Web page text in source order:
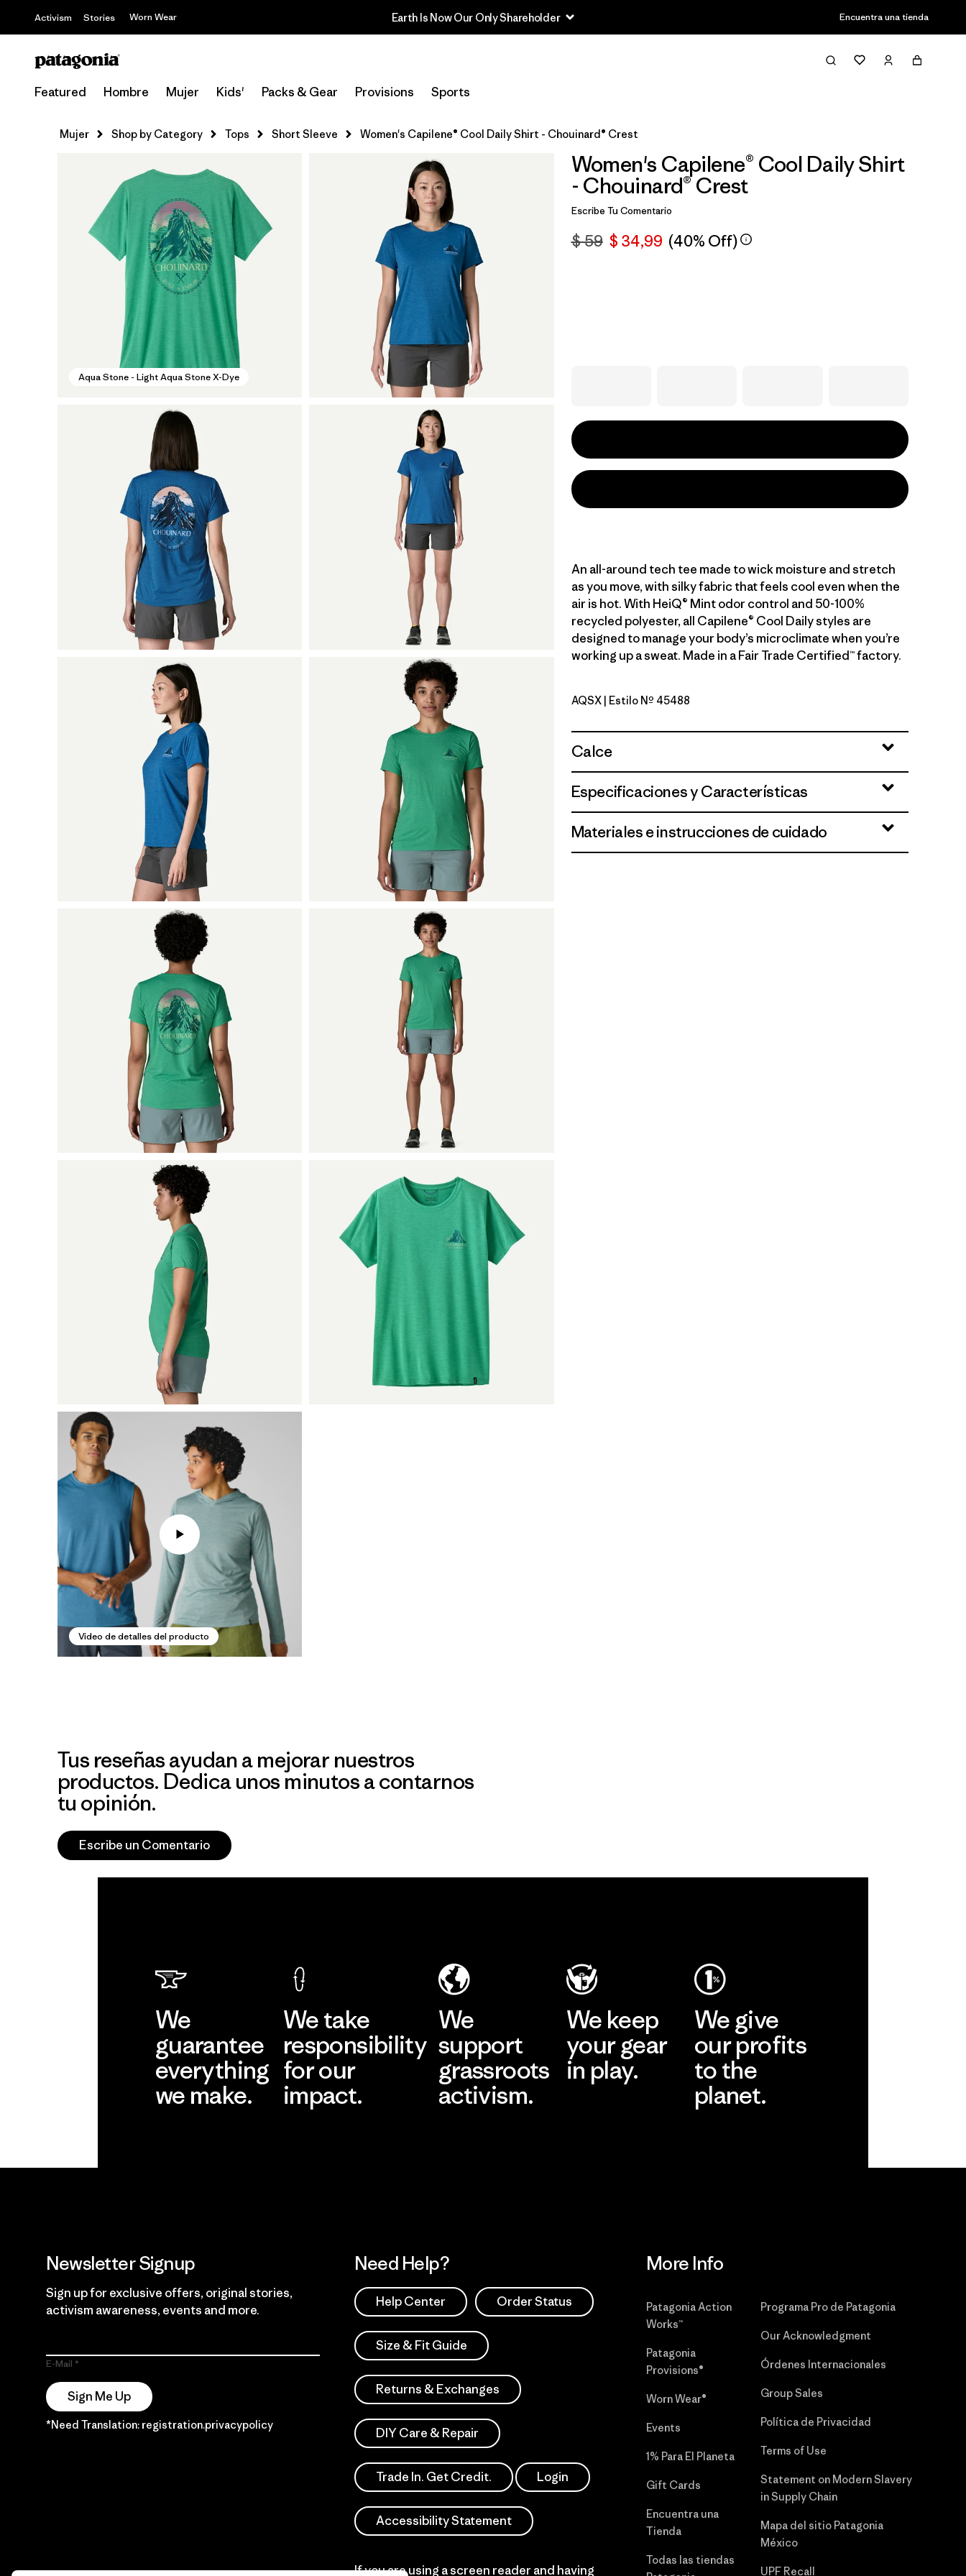
Activism Stories Worn Wear Encuentra una tienda
Featured Hombre Mujer Kids' Packs & Gear Provisions Sports
Mujer Shop by Category Tops Short Sleeve Women's Capilene® Cool Daily Shirt - Chouinard® Crest
Aqua Stone - Light Aqua Stone X-Dye
Video de detalles del producto
Women's Capilene® Cool Daily Shirt
- Chouinard® Crest
Escribe Tu Comentario
$ 59 $ 34,99 (40% Off)
An all-around tech tee made to wick moisture and stretch
as you move, with silky fabric that feels cool even when the
air is hot. With HeiQ® Mint odor control and 50-100%
recycled polyester, all Capilene® Cool Daily styles are
designed to manage your body’s microclimate when you’re
working up a sweat. Made in a Fair Trade Certified™ factory.
Aqua Stone - Light Aqua Stone X-Dye
AQSX | Estilo Nº 45488
Calce
Especificaciones y Características
Materiales e instrucciones de cuidado
Tus reseñas ayudan a mejorar nuestros
productos. Dedica unos minutos a contarnos
tu opinión.
Escribe un Comentario
We
guarantee
everything
we make.
We take
responsibility
for our
impact.
We
support
grassroots
activism.
We keep
your gear
in play.
We give
our profits
to the
planet.
Newsletter Signup
Sign up for exclusive offers, original stories,
activism awareness, events and more.
E-Mail
Sign Me Up
*Need Translation: registration.privacypolicy
Need Help?
Help Center Order Status
Size & Fit Guide
Returns & Exchanges
DIY Care & Repair
Trade In. Get Credit. Login
Accessibility Statement
If you are using a screen reader and having
More Info
Patagonia Action
Works™
Patagonia
Provisions®
Worn Wear®
Events
1% Para El Planeta
Gift Cards
Encuentra una
Tienda
Todas las tiendas
Programa Pro de Patagonia
Our Acknowledgment
Órdenes Internacionales
Group Sales
Política de Privacidad
Terms of Use
Statement on Modern Slavery
in Supply Chain
Mapa del sitio Patagonia
México
UPF Recall